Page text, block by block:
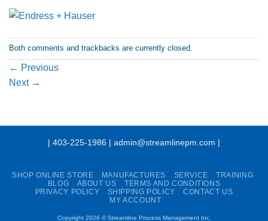
Both comments and trackbacks are currently closed.
← Previous
Next →
| 403-225-1986 | admin@streamlinepm.com |
SHOP ONLINE STORE MANUFACTURES SERVICE
TRAINING
BLOG
ABOUT US
TERMS AND CONDITIONS
PRIVACY POLICY
SHIPPING POLICY
CONTACT US
MY ACCOUNT
Copyright 2026 ©Streamline Process Management Inc.